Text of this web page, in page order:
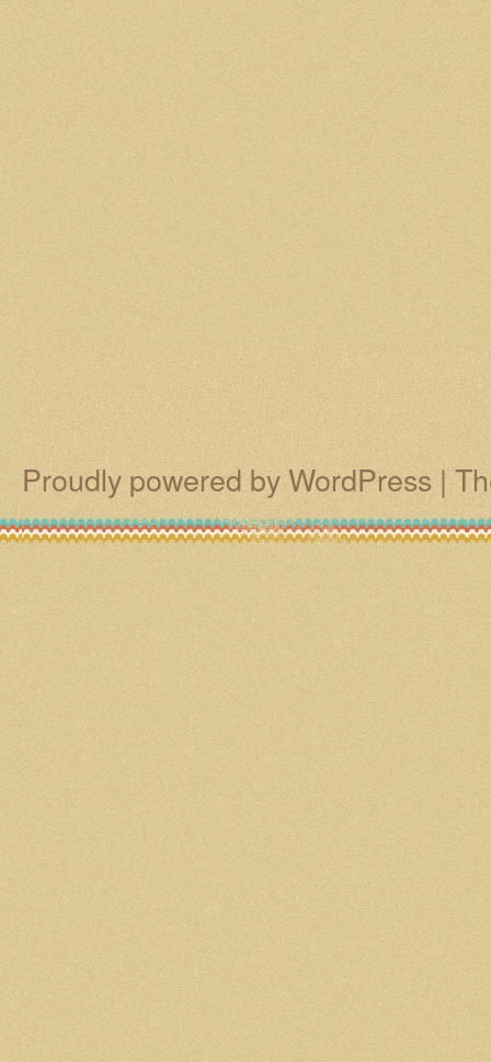
Proudly powered by WordPress |